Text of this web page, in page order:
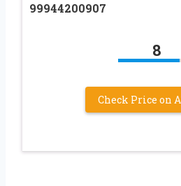
99944200907
8
Check Price on